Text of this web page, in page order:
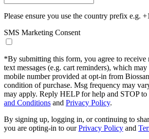
Please ensure you use the country prefix e.g. +1
SMS Marketing Consent
*By submitting this form, you agree to receive
text messages (e.g. cart reminders), which
mobile number provided at opt-in from
condition of purchase. Msg frequency may
may apply. Reply HELP for help and STOP to
and Conditions and Privacy Policy.
By signing up, logging in, or continuing to
you are opting-in to ourPrivacy Policy and